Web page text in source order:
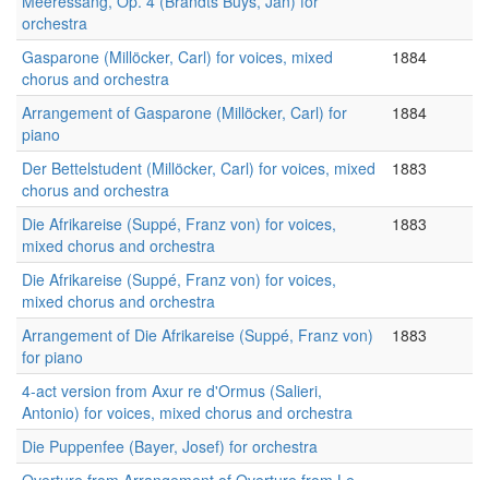
orchestra
Gasparone (Millöcker, Carl) for voices, mixed
chorus and orchestra
1884
Arrangement of Gasparone (Millöcker, Carl) for
piano
1884
Der Bettelstudent (Millöcker, Carl) for voices, mixed
chorus and orchestra
1883
Die Afrikareise (Suppé, Franz von) for voices,
mixed chorus and orchestra
1883
Die Afrikareise (Suppé, Franz von) for voices,
mixed chorus and orchestra
Arrangement of Die Afrikareise (Suppé, Franz von)
for piano
1883
4-act version from Axur re d'Ormus (Salieri,
Antonio) for voices, mixed chorus and orchestra
Die Puppenfee (Bayer, Josef) for orchestra